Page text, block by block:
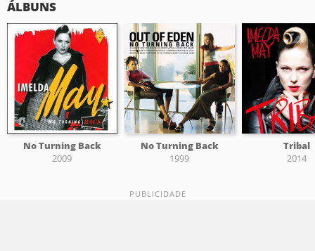
ÁLBUNS
No Turning Back
2009
No Turning Back
1999
Tribal
2014